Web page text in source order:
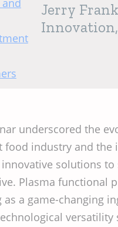
Jerry
underscored the
food industry and the
solutions to
Plasma functional
as a game-changing
versatility